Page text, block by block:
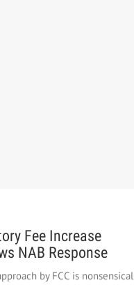
Fee Increase
NAB Response
by FCC is nonsensical